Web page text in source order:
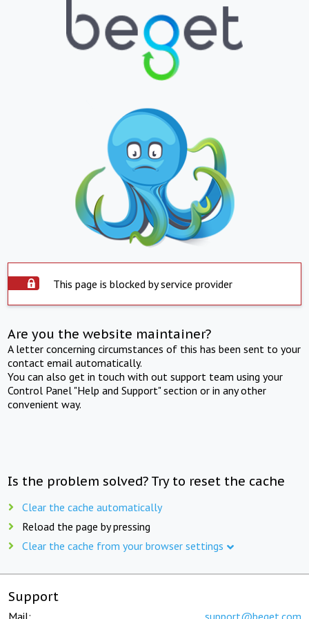
This page is blocked by service provider
Are you the website maintainer?
A letter concerning circumstances of this has been sent to your
contact email automatically.
You can also get in touch with out support team using your
Control Panel "Help and Support" section or in any other
convenient way.
Is the problem solved? Try to reset the cache
Clear the cache automatically
Reload the page by pressing
Clear the cache from your browser settings
Support
Mail: support@beget.com